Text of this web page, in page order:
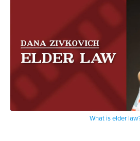
What is elder